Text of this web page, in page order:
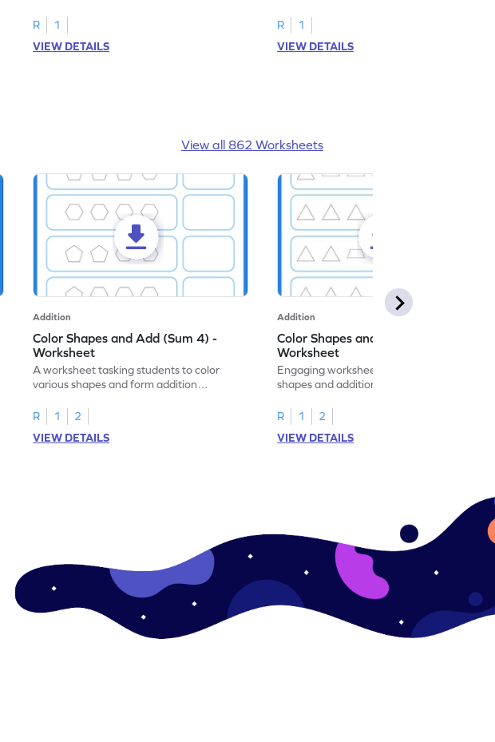
R
1
VIEW DETAILS
R
1
VIEW DETAILS
View all 862 Worksheets
Addition
Color Shapes and Add (Sum 4) -
Worksheet
A worksheet tasking students to color
various shapes and form addition
R
1
2
VIEW DETAILS
Addition
Color Shapes and Add (Sum 5) -
Worksheet
Engaging worksheet that blends coloring
shapes and addition for fun, interactive
R
1
2
VIEW DETAILS